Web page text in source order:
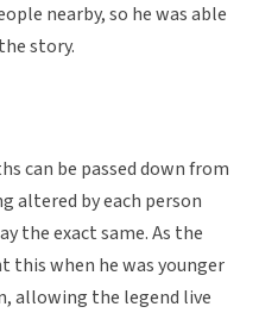
nearby, so he was able
story.
can be passed down from
altered by each person
the exact same. As the
this when he was younger
allowing the legend live